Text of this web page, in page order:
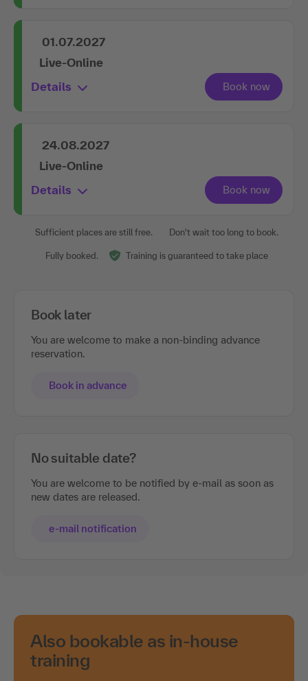
01.07.2027
Live-Online
Details
24.08.2027
Live-Online
Details
Sufficient places are still free. Don't wait too long to book.
Fully booked. Training is guaranteed to take place
Book later
You are welcome to make a non-binding advance
reservation.
Book in advance
No suitable date?
You are welcome to be notified by e-mail as soon as
new dates are released.
e-mail notification
Also bookable as in-house
training